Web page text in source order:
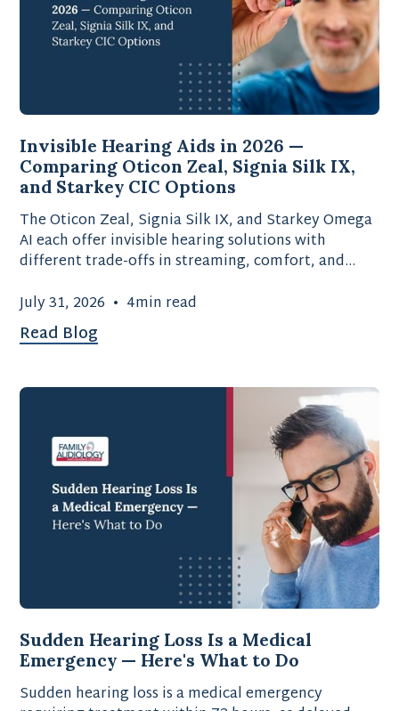
Invisible Hearing Aids in 2026 —
Comparing Oticon Zeal, Signia Silk IX,
and Starkey CIC Options
The Oticon Zeal, Signia Silk IX, and Starkey Omega
AI each offer invisible hearing solutions with
different trade-offs in streaming, comfort, and
July 31, 2026 • 4min read
Read Blog
Sudden Hearing Loss Is a Medical
Emergency — Here's What to Do
Sudden hearing loss is a medical emergency